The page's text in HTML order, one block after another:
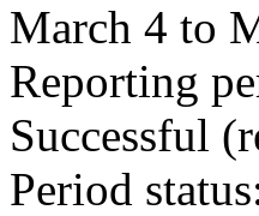
March 4 to
Reporting
Successful
Period